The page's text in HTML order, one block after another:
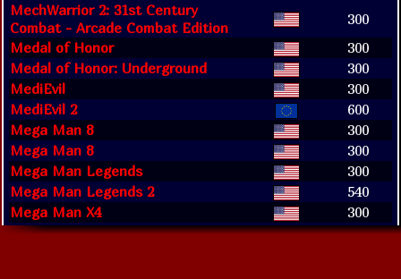
MechWarrior 2: 31st Century
Combat - Arcade Combat Edition
300
Medal of Honor
300
Medal of Honor: Underground
300
MediEvil
300
MediEvil 2
600
Mega Man 8
300
Mega Man 8
300
Mega Man Legends
300
Mega Man Legends 2
540
Mega Man X4
300
Mega Man X5
300